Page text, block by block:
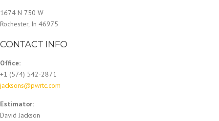
1674 N 750 W
Rochester, In 46975
CONTACT INFO
Office:
+1 (574) 542-2871
jacksons@pwrtc.com
Estimator:
David Jackson